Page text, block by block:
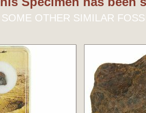
SOME OTHER SIMILAR